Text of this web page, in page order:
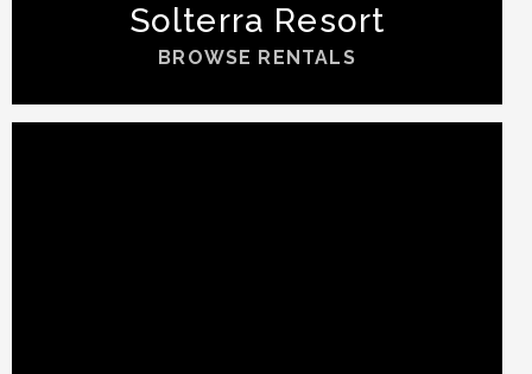
Solterra Resort
BROWSE RENTALS